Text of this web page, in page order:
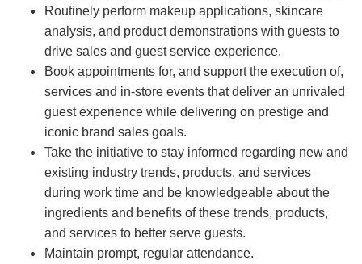
Routinely perform makeup applications, skincare
analysis, and product demonstrations with guests to
drive sales and guest service experience.
Book appointments for, and support the execution of,
services and in-store events that deliver an unrivaled
guest experience while delivering on prestige and
iconic brand sales goals.
Take the initiative to stay informed regarding new and
existing industry trends, products, and services
during work time and be knowledgeable about the
ingredients and benefits of these trends, products,
and services to better serve guests.
Maintain prompt, regular attendance.